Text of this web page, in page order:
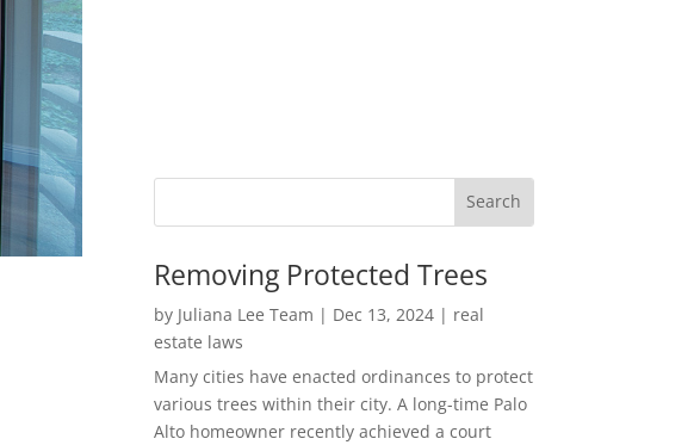
Removing Protected Trees
by Juliana Lee Team | Dec 13, 2024| real
estate laws
Many cities have enacted ordinances to protect
various trees within their city. A long-time Palo
Alto homeowner recently achieved a court